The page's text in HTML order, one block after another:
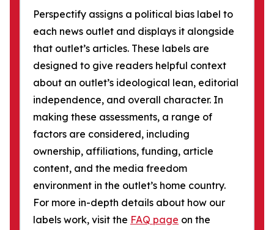
Perspectify assigns a political bias label to
each news outlet and displays it alongside
that outlet’s articles. These labels are
designed to give readers helpful context
about an outlet’s ideological lean, editorial
independence, and overall character. In
making these assessments, a range of
factors are considered, including
ownership, affiliations, funding, article
content, and the media freedom
environment in the outlet’s home country.
For more in-depth details about how our
labels work, visit the FAQ page on the